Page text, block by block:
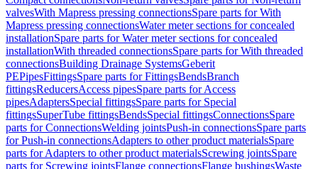
valvesWith Mapress pressing connectionsSpare parts for With
Mapress pressing connectionsWater meter sections for concealed
installationSpare parts for Water meter sections for concealed
installationWith threaded connectionsSpare parts for With threaded
connectionsBuilding Drainage SystemsGeberit
PEPipesFittingsSpare parts for FittingsBendsBranch
fittingsReducersAccess pipesSpare parts for Access
pipesAdaptersSpecial fittingsSpare parts for Special
fittingsSuperTube fittingsBendsSpecial fittingsConnectionsSpare
parts for ConnectionsWelding jointsPush-in connectionsSpare parts
for Push-in connectionsAdapters to other product materialsSpare
parts for Adapters to other product materialsScrewing jointsSpare
parts for Screwing jointsFlange connectionsFlange bushingsWaste